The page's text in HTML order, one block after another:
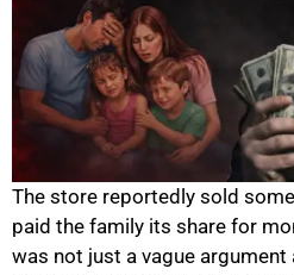
The store reportedly sold
paid the family its share for
was not just a vague